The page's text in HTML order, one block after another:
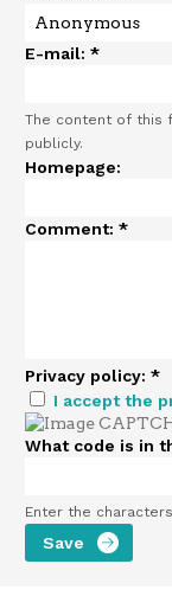
E-mail: *
The content of this
publicly.
Homepage:
Comment: *
Privacy policy: *
I accept the
What code is in
Enter the